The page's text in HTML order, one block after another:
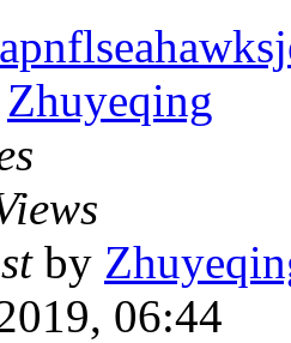
Zhuyeqing
by
06:44